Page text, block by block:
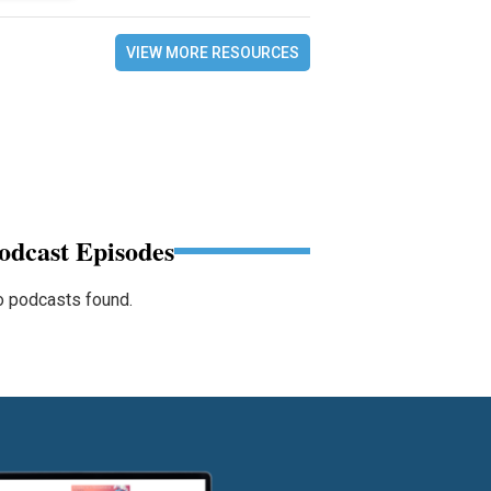
VIEW MORE RESOURCES
Episodes
podcasts found.